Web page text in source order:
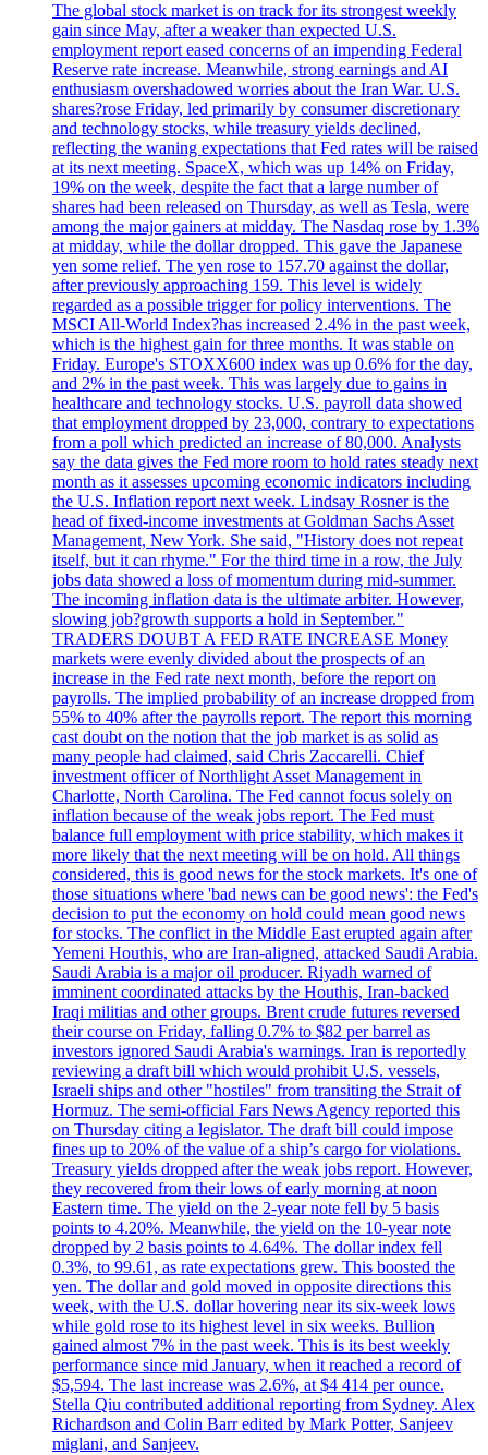
The global stock market is on track for its strongest weekly
gain since May, after a weaker than expected U.S.
employment report eased concerns of an impending Federal
Reserve rate increase. Meanwhile, strong earnings and AI
enthusiasm overshadowed worries about the Iran War. U.S.
shares?rose Friday, led primarily by consumer discretionary
and technology stocks, while treasury yields declined,
reflecting the waning expectations that Fed rates will be raised
at its next meeting. SpaceX, which was up 14% on Friday,
19% on the week, despite the fact that a large number of
shares had been released on Thursday, as well as Tesla, were
among the major gainers at midday. The Nasdaq rose by 1.3%
at midday, while the dollar dropped. This gave the Japanese
yen some relief. The yen rose to 157.70 against the dollar,
after previously approaching 159. This level is widely
regarded as a possible trigger for policy interventions. The
MSCI All-World Index?has increased 2.4% in the past week,
which is the highest gain for three months. It was stable on
Friday. Europe's STOXX600 index was up 0.6% for the day,
and 2% in the past week. This was largely due to gains in
healthcare and technology stocks. U.S. payroll data showed
that employment dropped by 23,000, contrary to expectations
from a poll which predicted an increase of 80,000. Analysts
say the data gives the Fed more room to hold rates steady next
month as it assesses upcoming economic indicators including
the U.S. Inflation report next week. Lindsay Rosner is the
head of fixed-income investments at Goldman Sachs Asset
Management, New York. She said, "History does not repeat
itself, but it can rhyme." For the third time in a row, the July
jobs data showed a loss of momentum during mid-summer.
The incoming inflation data is the ultimate arbiter. However,
slowing job?growth supports a hold in September."
TRADERS DOUBT A FED RATE INCREASE Money
markets were evenly divided about the prospects of an
increase in the Fed rate next month, before the report on
payrolls. The implied probability of an increase dropped from
55% to 40% after the payrolls report. The report this morning
cast doubt on the notion that the job market is as solid as
many people had claimed, said Chris Zaccarelli. Chief
investment officer of Northlight Asset Management in
Charlotte, North Carolina. The Fed cannot focus solely on
inflation because of the weak jobs report. The Fed must
balance full employment with price stability, which makes it
more likely that the next meeting will be on hold. All things
considered, this is good news for the stock markets. It's one of
those situations where 'bad news can be good news': the Fed's
decision to put the economy on hold could mean good news
for stocks. The conflict in the Middle East erupted again after
Yemeni Houthis, who are Iran-aligned, attacked Saudi Arabia.
Saudi Arabia is a major oil producer. Riyadh warned of
imminent coordinated attacks by the Houthis, Iran-backed
Iraqi militias and other groups. Brent crude futures reversed
their course on Friday, falling 0.7% to $82 per barrel as
investors ignored Saudi Arabia's warnings. Iran is reportedly
reviewing a draft bill which would prohibit U.S. vessels,
Israeli ships and other "hostiles" from transiting the Strait of
Hormuz. The semi-official Fars News Agency reported this
on Thursday citing a legislator. The draft bill could impose
fines up to 20% of the value of a ship’s cargo for violations.
Treasury yields dropped after the weak jobs report. However,
they recovered from their lows of early morning at noon
Eastern time. The yield on the 2-year note fell by 5 basis
points to 4.20%. Meanwhile, the yield on the 10-year note
dropped by 2 basis points to 4.64%. The dollar index fell
0.3%, to 99.61, as rate expectations grew. This boosted the
yen. The dollar and gold moved in opposite directions this
week, with the U.S. dollar hovering near its six-week lows
while gold rose to its highest level in six weeks. Bullion
gained almost 7% in the past week. This is its best weekly
performance since mid January, when it reached a record of
$5,594. The last increase was 2.6%, at $4 414 per ounce.
Stella Qiu contributed additional reporting from Sydney. Alex
Richardson and Colin Barr edited by Mark Potter, Sanjeev
miglani, and Sanjeev.